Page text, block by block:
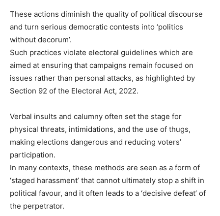
These actions diminish the quality of political discourse
and turn serious democratic contests into ‘politics
without decorum’.
Such practices violate electoral guidelines which are
aimed at ensuring that campaigns remain focused on
issues rather than personal attacks, as highlighted by
Section 92 of the Electoral Act, 2022.
Verbal insults and calumny often set the stage for
physical threats, intimidations, and the use of thugs,
making elections dangerous and reducing voters’
participation.
In many contexts, these methods are seen as a form of
‘staged harassment’ that cannot ultimately stop a shift in
political favour, and it often leads to a ‘decisive defeat’ of
the perpetrator.